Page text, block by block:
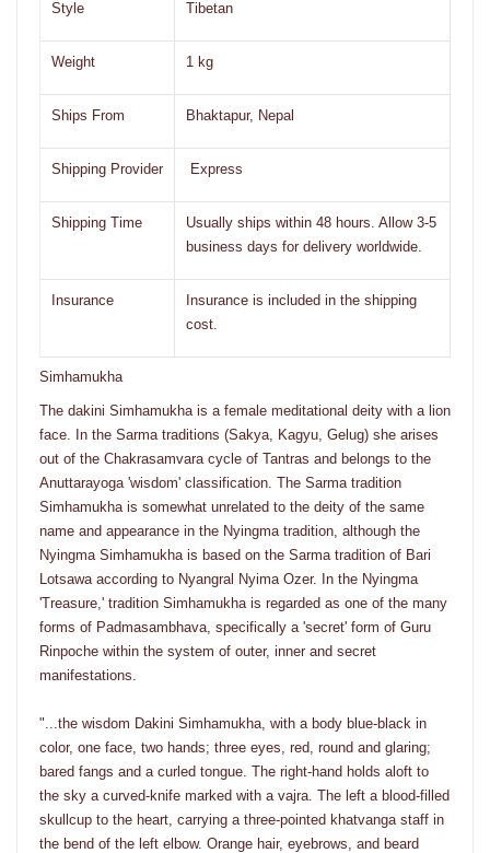
Style Tibetan
Weight 1 kg
Ships From Bhaktapur, Nepal
Shipping Provider Express
Shipping Time
Usually ships within 48 hours. Allow 3-5
business days for delivery worldwide.
Insurance
Insurance is included in the shipping
cost.
Simhamukha
The dakini Simhamukha is a female meditational deity with a lion
face. In the Sarma traditions (Sakya, Kagyu, Gelug) she arises
out of the Chakrasamvara cycle of Tantras and belongs to the
Anuttarayoga 'wisdom' classification. The Sarma tradition
Simhamukha is somewhat unrelated to the deity of the same
name and appearance in the Nyingma tradition, although the
Nyingma Simhamukha is based on the Sarma tradition of Bari
Lotsawa according to Nyangral Nyima Ozer. In the Nyingma
'Treasure,' tradition Simhamukha is regarded as one of the many
forms of Padmasambhava, specifically a 'secret' form of Guru
Rinpoche within the system of outer, inner and secret
manifestations.
"...the wisdom Dakini Simhamukha, with a body blue-black in
color, one face, two hands; three eyes, red, round and glaring;
bared fangs and a curled tongue. The right-hand holds aloft to
the sky a curved-knife marked with a vajra. The left a blood-filled
skullcup to the heart, carrying a three-pointed khatvanga staff in
the bend of the left elbow. Orange hair, eyebrows, and beard